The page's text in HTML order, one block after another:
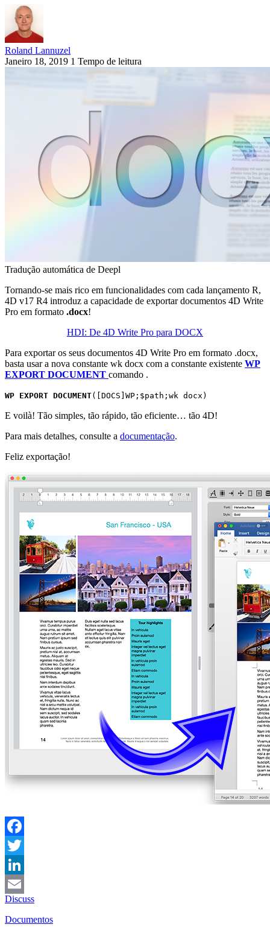
Roland Lannuzel
Janeiro 18, 2019 1 Tempo de leitura
Tradução automática de Deepl
Tornando-se mais rico em funcionalidades com cada lançamento R,
4D v17 R4 introduz a capacidade de exportar documentos 4D Write
Pro em formato .docx!
HDI: De 4D Write Pro para DOCX
Para exportar os seus documentos 4D Write Pro em formato .docx,
basta usar a nova constante wk docx com a constante existente WP
EXPORT DOCUMENT comando .
WP EXPORT DOCUMENT( [DOCS]WP ; $path ; wk docx )
E voilà! Tão simples, tão rápido, tão eficiente… tão 4D!
Para mais detalhes, consulte a documentação.
Feliz exportação!
Facebook
Twitter
LinkedIn
Email
Discuss
Documentos